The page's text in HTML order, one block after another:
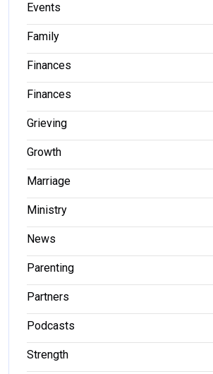
Events
Family
Finances
Finances
Grieving
Growth
Marriage
Ministry
News
Parenting
Partners
Podcasts
Strength